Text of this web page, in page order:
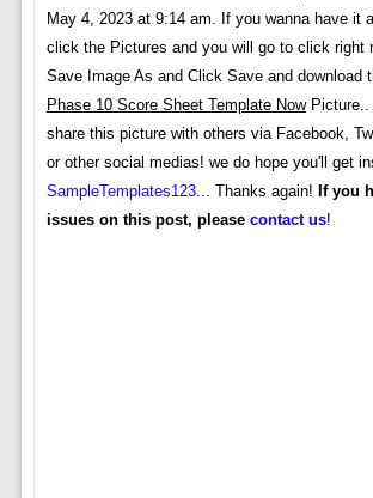
May 4, 2023 at 9:14 am. If you wanna have it
click the Pictures and you will go to click right
Save Image As and Click Save and download
Phase 10 Score Sheet Template NowPicture..
share this picture with others via Facebook,
or other social medias! we do hope you'll get
SampleTemplates123... Thanks again! If you
issues on this post, please contact us!